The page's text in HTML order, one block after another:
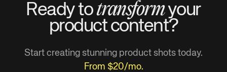
Ready totransformyour
product content?
Start creating stunning product shots today.
From $20/mo.